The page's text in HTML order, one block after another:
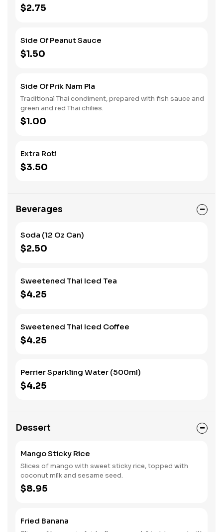
$2.75
Side Of Peanut Sauce
$1.50
Side Of Prik Nam Pla
Traditional Thai condiment, prepared with fish sauce and
green and red Thai chilies.
$1.00
Extra Roti
$3.50
Beverages
Soda (12 Oz Can)
$2.50
Sweetened Thai Iced Tea
$4.25
Sweetened Thai Iced Coffee
$4.25
Perrier Sparkling Water (500ml)
$4.25
Dessert
Mango Sticky Rice
Slices of mango with sweet sticky rice, topped with
coconut milk and sesame seed.
$8.95
Fried Banana